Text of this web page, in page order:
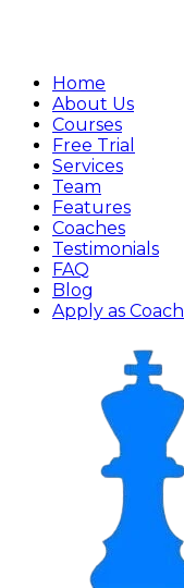
Home
About Us
Courses
Free Trial
Services
Team
Features
Coaches
Testimonials
FAQ
Blog
Apply as Coach